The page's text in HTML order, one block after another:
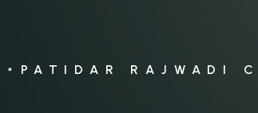
* PATIDAR RAJWADI